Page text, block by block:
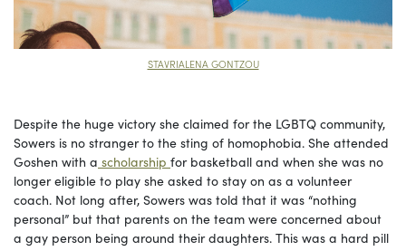
STAVRIALENA GONTZOU
Despite the huge victory she claimed for the LGBTQ community,
Sowers is no stranger to the sting of homophobia. She attended
Goshen with a scholarship for basketball and when she was no
longer eligible to play she asked to stay on as a volunteer
coach. Not long after, Sowers was told that it was “nothing
personal” but that parents on the team were concerned about
a gay person being around their daughters. This was a hard pill